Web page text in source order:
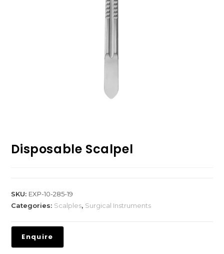
Disposable Scalpel
SKU: EXP-10-285-19
Categories: Scalples, Surgical Instruments